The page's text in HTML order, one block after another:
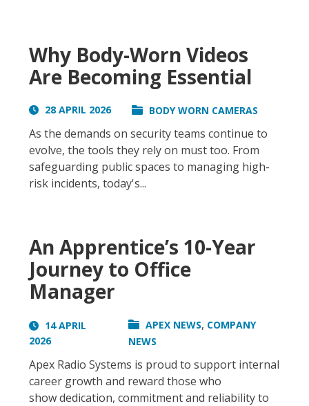
Why Body-Worn Videos
Are Becoming Essential
28 APRIL 2026 BODY WORN CAMERAS
As the demands on security teams continue to
evolve, the tools they rely on must too. From
safeguarding public spaces to managing high-
risk incidents, today's...
An Apprentice’s 10-Year
Journey to Office
Manager
14 APRIL
2026
APEX NEWS, COMPANY
NEWS
Apex Radio Systems is proud to support internal
career growth and reward those who
show dedication, commitment and reliability to